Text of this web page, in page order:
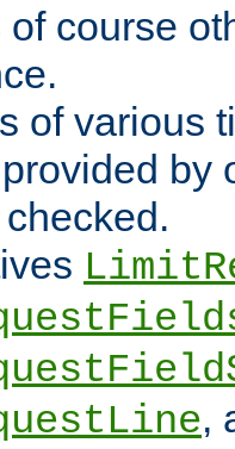
course
of various
by
,